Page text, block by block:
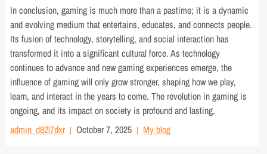
In conclusion, gaming is much more than a pastime; it is a dynamic
and evolving medium that entertains, educates, and connects people.
Its fusion of technology, storytelling, and social interaction has
transformed it into a significant cultural force. As technology
continues to advance and new gaming experiences emerge, the
influence of gaming will only grow stronger, shaping how we play,
learn, and interact in the years to come. The revolution in gaming is
ongoing, and its impact on society is profound and lasting.
admin_d82l7dxr
October 7, 2025 My blog